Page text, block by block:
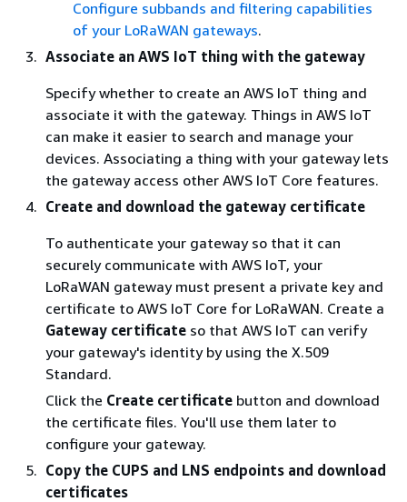
Configure subbands and filtering capabilities
of your LoRaWAN gateways.
Associate an AWS IoT thing with the gateway
Specify whether to create an AWS IoT thing and
associate it with the gateway. Things in AWS IoT
can make it easier to search and manage your
devices. Associating a thing with your gateway lets
the gateway access other AWS IoT Core features.
Create and download the gateway certificate
To authenticate your gateway so that it can
securely communicate with AWS IoT, your
LoRaWAN gateway must present a private key and
certificate to AWS IoT Core for LoRaWAN. Create a
Gateway certificate so that AWS IoT can verify
your gateway's identity by using the X.509
Standard.
Click the Create certificate button and download
the certificate files. You'll use them later to
configure your gateway.
Copy the CUPS and LNS endpoints and download
certificates